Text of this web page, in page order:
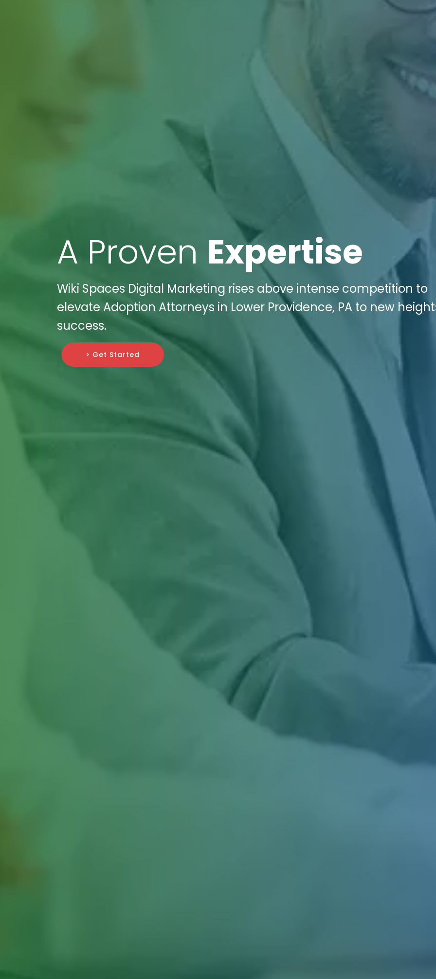
A Proven Expertise
Wiki Spaces Digital Marketing rises above intense competition to
elevate Adoption Attorneys in Lower Providence, PA to new
success.
> Get Started